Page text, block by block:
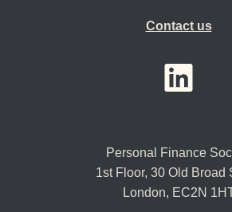
Contact us
Personal Finance
1st Floor, 30 Old Broad
London, EC2N
YouTubeLinkedIn